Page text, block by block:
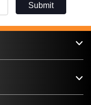
Submit